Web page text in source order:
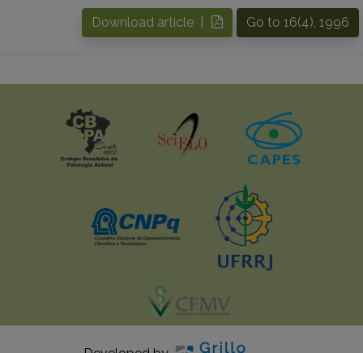
Go to 16(4), 1996
Download article |